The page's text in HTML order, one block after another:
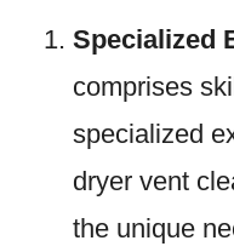
Specialized
comprises
specialized
dryer vent
the unique